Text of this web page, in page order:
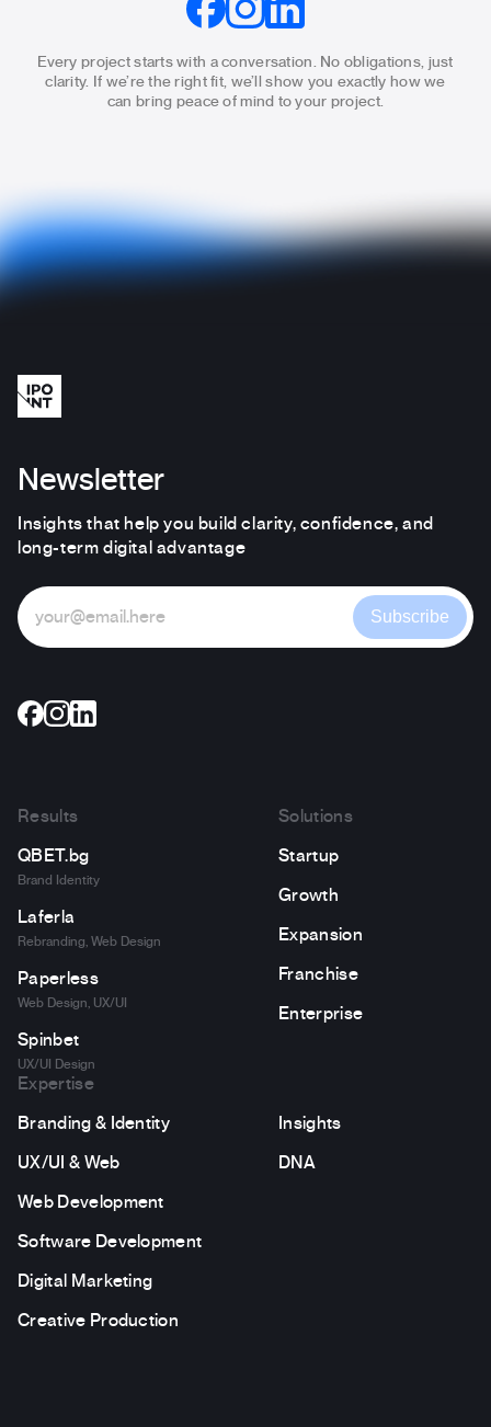
Every project starts with a conversation. No obligations, just
clarity.
If we’re the right fit, we’ll show you exactly how we
can bring peace of mind to your project.
Newsletter
Insights that help you build clarity, confidence, and
long-term digital advantage
Subscribe
Results
QBET.bg
Brand Identity
Laferla
Rebranding, Web Design
Paperless
Web Design, UX/UI
Spinbet
UX/UI Design
Solutions
Startup
Growth
Expansion
Franchise
Enterprise
Expertise
Branding & Identity
UX/UI & Web
Web Development
Software Development
Digital Marketing
Creative Production
Insights
DNA